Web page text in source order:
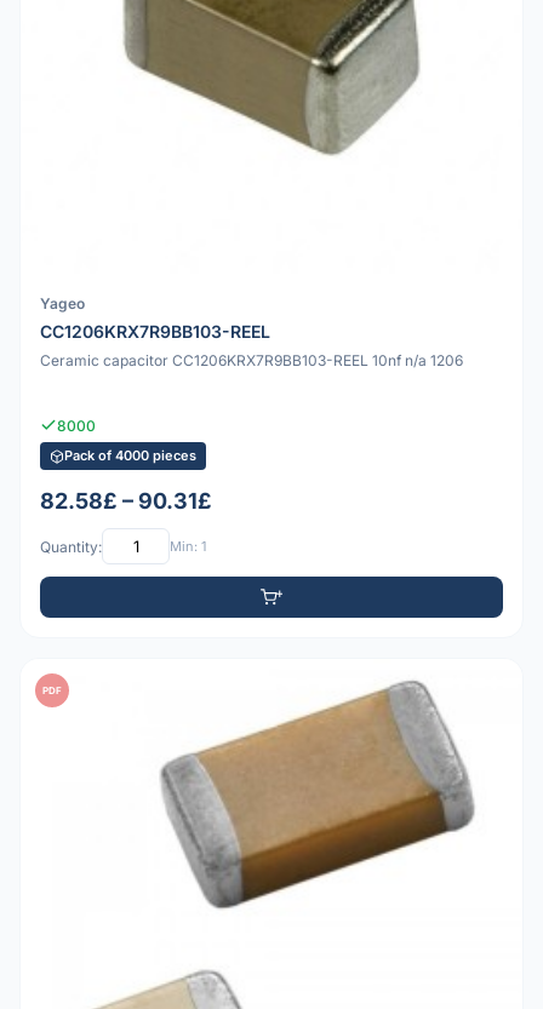
Yageo
CC1206KRX7R9BB103-REEL
Ceramic capacitor CC1206KRX7R9BB103-REEL 10nf n/a 1206
8000
Pack of 4000 pieces
82.58£ – 90.31£
Quantity: Min: 1
PDF